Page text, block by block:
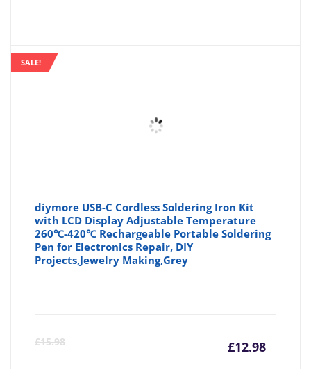
SALE!
diymore USB-C Cordless Soldering Iron Kit
with LCD Display Adjustable Temperature
260℃-420℃ Rechargeable Portable Soldering
Pen for Electronics Repair, DIY
Projects,Jewelry Making,Grey
£15.98 £12.98